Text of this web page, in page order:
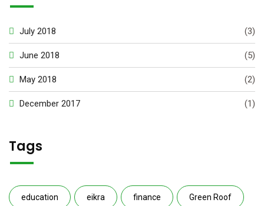
July 2018 (3)
June 2018 (5)
May 2018 (2)
December 2017 (1)
Tags
education eikra finance Green Roof